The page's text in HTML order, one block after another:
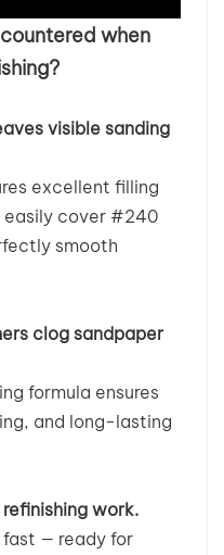
文
when
visible sanding
excellent filling
cover #240
smooth
clog sandpaper
formula ensures
and long-lasting
work.
fast — ready for